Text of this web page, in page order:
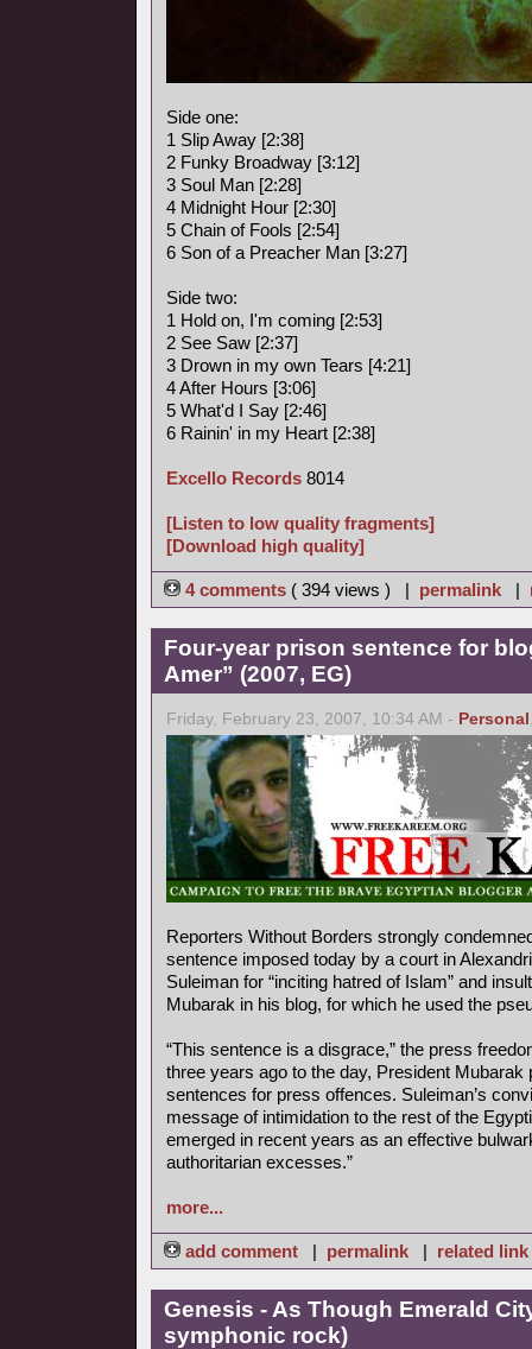
Side one:
1 Slip Away [2:38]
2 Funky Broadway [3:12]
3 Soul Man [2:28]
4 Midnight Hour [2:30]
5 Chain of Fools [2:54]
6 Son of a Preacher Man [3:27]
Side two:
1 Hold on, I'm coming [2:53]
2 See Saw [2:37]
3 Drown in my own Tears [4:21]
4 After Hours [3:06]
5 What'd I Say [2:46]
6 Rainin' in my Heart [2:38]
Excello Records 8014
[Listen to low quality fragments]
[Download high quality]
4 comments ( 394 views ) | permalink |
Four-year prison sentence for
Amer” (2007, EG)
Friday, February 23, 2007, 10:34 AM - Personal
Reporters Without Borders strongly
sentence imposed today by a court in
Suleiman for “inciting hatred of Islam” and
Mubarak in his blog, for which he used the
“This sentence is a disgrace,” the press
three years ago to the day, President Mubarak
sentences for press offences. Suleiman’s
message of intimidation to the rest of the
emerged in recent years as an effective
authoritarian excesses.”
more...
add comment | permalink | related link
Genesis - As Though Emerald
symphonic rock)